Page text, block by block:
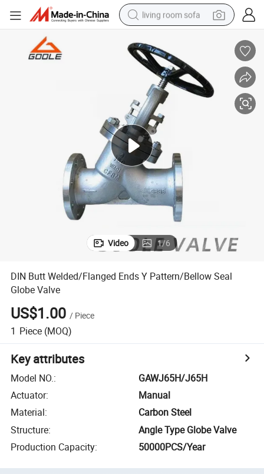
living room sofa
dirt bike
pullover hoody
powder
electric motorcycle
electric car
alloy wheel
Video 1/6
DIN Butt Welded/Flanged Ends Y Pattern/Bellow Seal
Globe Valve
US$1.00 / Piece
1 Piece (MOQ)
Key attributes
Model NO.:
GAWJ65H/J65H
Actuator:
Manual
Material:
Carbon Steel
Structure:
Angle Type Globe Valve
Production Capacity: 50000PCS/Year